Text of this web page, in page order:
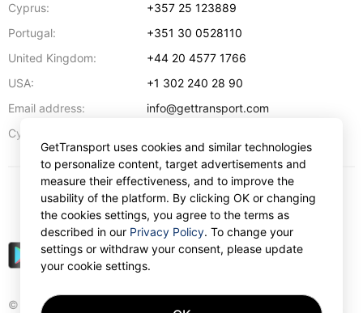
Cyprus:
+357 25 123889
Portugal:
+351 30 0528110
United Kingdom:
+44 20 4577 1766
USA:
+1 302 240 28 90
Email address:
info@gettransport.com
Cyprus:
© Gettransport International Limited. GetTransport®
USD
GetTransport uses cookies and similar technologies
to personalize content, target advertisements and
measure their effectiveness, and to improve the
usability of the platform. By clicking OK or changing
the cookies settings, you agree to the terms as
described in our Privacy Policy. To change your
settings or withdraw your consent, please update
your cookie settings.